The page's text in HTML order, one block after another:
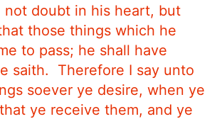
not doubt in his heart, but
those things which he
to pass; he shall have
saith.
Therefore I say unto
soever ye desire, when ye
ye receive them, and ye